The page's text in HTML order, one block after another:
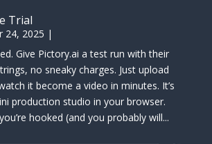
Trial
24, 2025 |
Give Pictory.ai a test run with their
no sneaky charges. Just upload
it become a video in minutes. It’s
production studio in your browser.
hooked (and you probably will...